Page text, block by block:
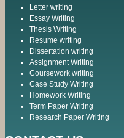
Letter writing
Essay Writing
Thesis Writing
Resume writing
Dissertation writing
Assignment Writing
Coursework writing
Case Study Writing
Homework Writing
Term Paper Writing
Research Paper Writing